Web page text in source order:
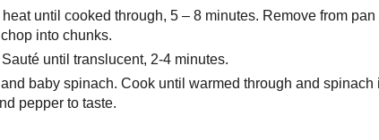
until cooked through, 5 – 8 minutes. Remove from
into chunks.
until translucent, 2-4 minutes.
baby spinach. Cook until warmed through and spinach
pepper to taste.